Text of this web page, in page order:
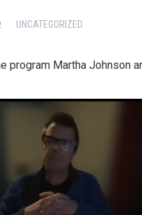
UNCATEGORIZED
program Martha Johnson